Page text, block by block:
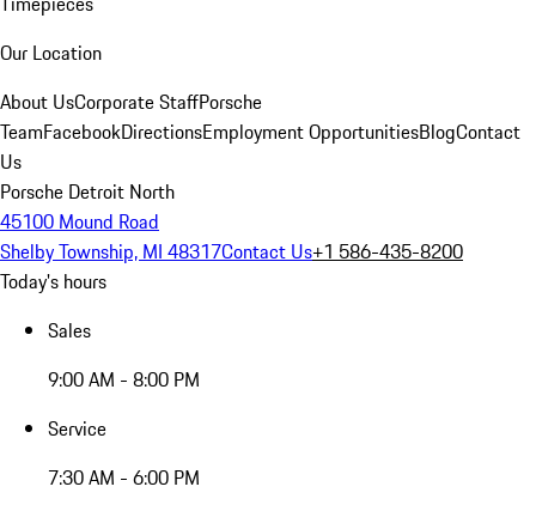
Our Location
About UsCorporate StaffPorsche
TeamFacebookDirectionsEmployment OpportunitiesBlogContact
Us
Porsche Detroit North
45100 Mound Road
Shelby Township, MI 48317Contact Us+1 586-435-8200
Today's hours
Sales
9:00 AM - 8:00 PM
Service
7:30 AM - 6:00 PM